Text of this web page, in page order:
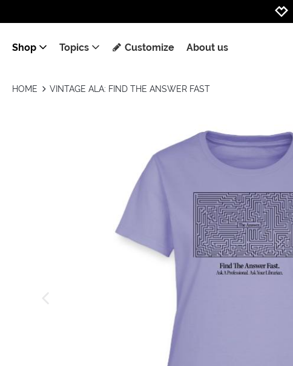
Shop Topics Customize About us
HOME VINTAGE ALA: FIND THE ANSWER FAST